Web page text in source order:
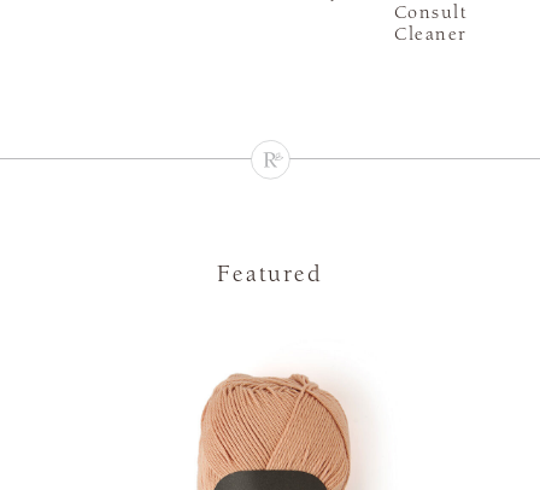
Consult
Cleaner
Featured